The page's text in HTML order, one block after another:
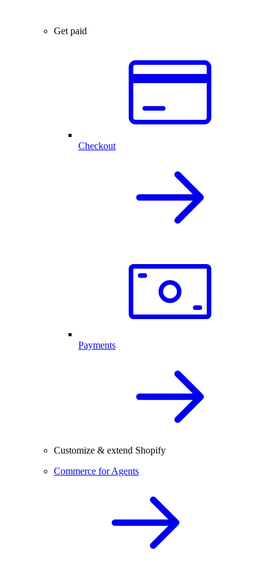
Get paid
Checkout
Payments
Customize & extend Shopify
Commerce for Agents